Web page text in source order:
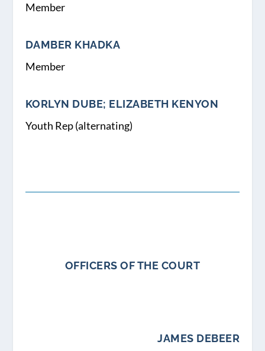
Member
DAMBER KHADKA
Member
KORLYN DUBE; ELIZABETH KENYON
Youth Rep (alternating)
OFFICERS OF THE COURT
JAMES DEBEER